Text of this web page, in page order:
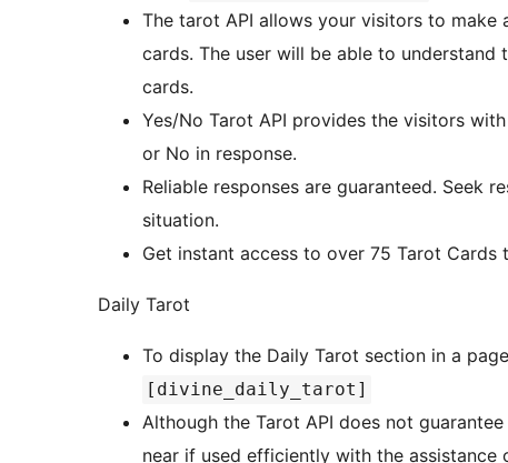
The tarot API allows your visitors to make
cards. The user will be able to
cards.
Yes/No Tarot API provides the visitors
or No in response.
Reliable responses are guaranteed. Seek
situation.
Get instant access to over 75 Tarot
Daily Tarot
To display the Daily Tarot section in a
[divine_daily_tarot]
Although the Tarot API does not
near if used efficiently with the assistance